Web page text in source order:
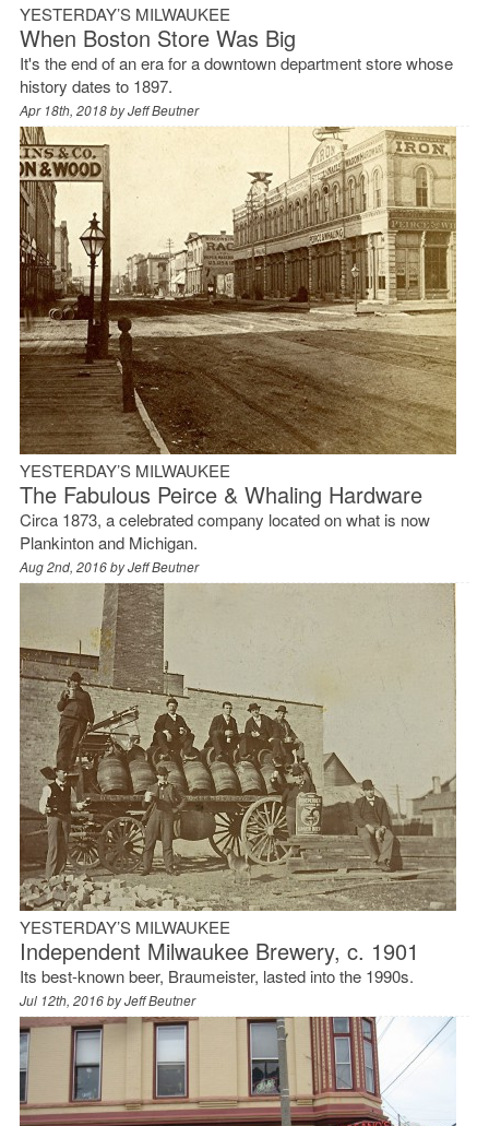
YESTERDAY’S MILWAUKEE
When Boston Store Was Big
It's the end of an era for a downtown department store whose
history dates to 1897.
Apr 18th, 2018 byJeff Beutner
YESTERDAY’S MILWAUKEE
The Fabulous Peirce & Whaling Hardware
Circa 1873, a celebrated company located on what is now
Plankinton and Michigan.
Aug 2nd, 2016 byJeff Beutner
YESTERDAY’S MILWAUKEE
Independent Milwaukee Brewery, c. 1901
Its best-known beer, Braumeister, lasted into the 1990s.
Jul 12th, 2016 byJeff Beutner